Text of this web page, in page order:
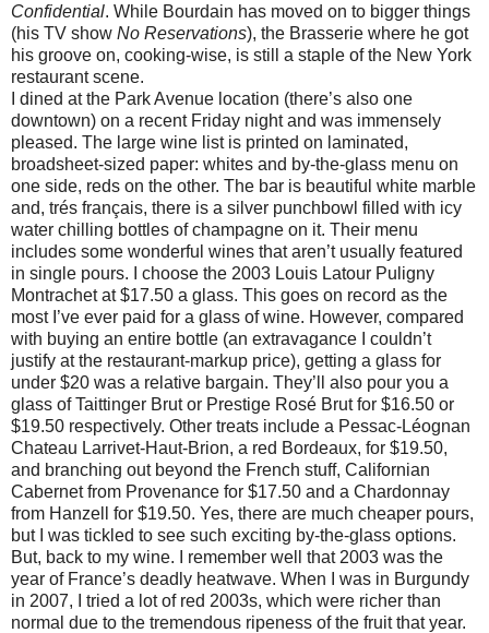
Confidential. While Bourdain has moved on to bigger things
(his TV show No Reservations), the Brasserie where he got
his groove on, cooking-wise, is still a staple of the New York
restaurant scene.
I dined at the Park Avenue location (there’s also one
downtown) on a recent Friday night and was immensely
pleased. The large wine list is printed on laminated,
broadsheet-sized paper: whites and by-the-glass menu on
one side, reds on the other. The bar is beautiful white marble
and, trés français, there is a silver punchbowl filled with icy
water chilling bottles of champagne on it. Their menu
includes some wonderful wines that aren’t usually featured
in single pours. I choose the 2003 Louis Latour Puligny
Montrachet at $17.50 a glass. This goes on record as the
most I’ve ever paid for a glass of wine. However, compared
with buying an entire bottle (an extravagance I couldn’t
justify at the restaurant-markup price), getting a glass for
under $20 was a relative bargain. They’ll also pour you a
glass of Taittinger Brut or Prestige Rosé Brut for $16.50 or
$19.50 respectively. Other treats include a Pessac-Léognan
Chateau Larrivet-Haut-Brion, a red Bordeaux, for $19.50,
and branching out beyond the French stuff, Californian
Cabernet from Provenance for $17.50 and a Chardonnay
from Hanzell for $19.50. Yes, there are much cheaper pours,
but I was tickled to see such exciting by-the-glass options.
But, back to my wine. I remember well that 2003 was the
year of France’s deadly heatwave. When I was in Burgundy
in 2007, I tried a lot of red 2003s, which were richer than
normal due to the tremendous ripeness of the fruit that year.